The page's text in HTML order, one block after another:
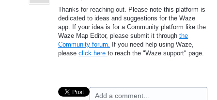
Thanks for reaching out. Please note this platform is
dedicated to ideas and suggestions for the Waze
app. If your idea is for a Community platform like the
Waze Map Editor, please submit it through the
Community forum. If you need help using Waze,
please click here to reach the "Waze support" page.
Add a comment…